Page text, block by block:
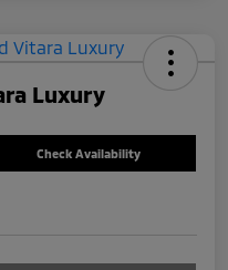
Luxury
Check Availability